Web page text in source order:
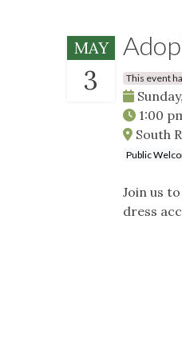
MAY
3 This event
1:00
South
Public
Join us
dress